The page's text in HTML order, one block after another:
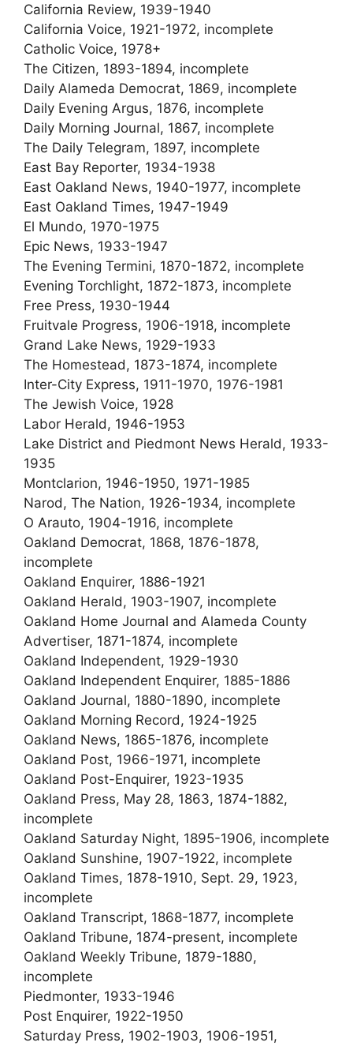
California Review, 1939-1940
California Voice, 1921-1972, incomplete
Catholic Voice, 1978+
The Citizen, 1893-1894, incomplete
Daily Alameda Democrat, 1869, incomplete
Daily Evening Argus, 1876, incomplete
Daily Morning Journal, 1867, incomplete
The Daily Telegram, 1897, incomplete
East Bay Reporter, 1934-1938
East Oakland News, 1940-1977, incomplete
East Oakland Times, 1947-1949
El Mundo, 1970-1975
Epic News, 1933-1947
The Evening Termini, 1870-1872, incomplete
Evening Torchlight, 1872-1873, incomplete
Free Press, 1930-1944
Fruitvale Progress, 1906-1918, incomplete
Grand Lake News, 1929-1933
The Homestead, 1873-1874, incomplete
Inter-City Express, 1911-1970, 1976-1981
The Jewish Voice, 1928
Labor Herald, 1946-1953
Lake District and Piedmont News Herald, 1933-
1935
Montclarion, 1946-1950, 1971-1985
Narod, The Nation, 1926-1934, incomplete
O Arauto, 1904-1916, incomplete
Oakland Democrat, 1868, 1876-1878,
incomplete
Oakland Enquirer, 1886-1921
Oakland Herald, 1903-1907, incomplete
Oakland Home Journal and Alameda County
Advertiser, 1871-1874, incomplete
Oakland Independent, 1929-1930
Oakland Independent Enquirer, 1885-1886
Oakland Journal, 1880-1890, incomplete
Oakland Morning Record, 1924-1925
Oakland News, 1865-1876, incomplete
Oakland Post, 1966-1971, incomplete
Oakland Post-Enquirer, 1923-1935
Oakland Press, May 28, 1863, 1874-1882,
incomplete
Oakland Saturday Night, 1895-1906, incomplete
Oakland Sunshine, 1907-1922, incomplete
Oakland Times, 1878-1910, Sept. 29, 1923,
incomplete
Oakland Transcript, 1868-1877, incomplete
Oakland Tribune, 1874-present, incomplete
Oakland Weekly Tribune, 1879-1880,
incomplete
Piedmonter, 1933-1946
Post Enquirer, 1922-1950
Saturday Press, 1902-1903, 1906-1951,